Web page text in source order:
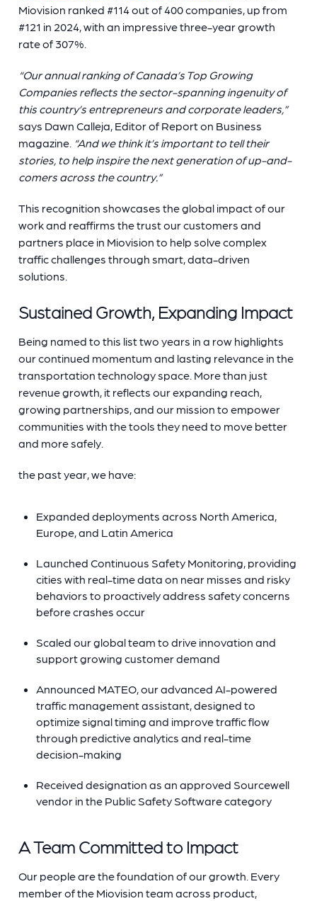
Miovision ranked #114 out of 400 companies, up from
#121 in 2024, with an impressive three-year growth
rate of 307%.
“Our annual ranking of Canada’s Top Growing
Companies reflects the sector-spanning ingenuity of
this country’s entrepreneurs and corporate leaders,”
says Dawn Calleja, Editor of Report on Business
magazine. “And we think it’s important to tell their
stories, to help inspire the next generation of up-and-
comers across the country.”
This recognition showcases the global impact of our
work and reaffirms the trust our customers and
partners place in Miovision to help solve complex
traffic challenges through smart, data-driven
solutions.
Sustained Growth, Expanding Impact
Being named to this list two years in a row highlights
our continued momentum and lasting relevance in the
transportation technology space. More than just
revenue growth, it reflects our expanding reach,
growing partnerships, and our mission to empower
communities with the tools they need to move better
and more safely.
the past year, we have:
Expanded deployments across North America,
Europe, and Latin America
Launched Continuous Safety Monitoring, providing
cities with real-time data on near misses and risky
behaviors to proactively address safety concerns
before crashes occur
Scaled our global team to drive innovation and
support growing customer demand
Announced MATEO, our advanced AI-powered
traffic management assistant, designed to
optimize signal timing and improve traffic flow
through predictive analytics and real-time
decision-making
Received designation as an approved Sourcewell
vendor in the Public Safety Software category
A Team Committed to Impact
Our people are the foundation of our growth. Every
member of the Miovision team across product,